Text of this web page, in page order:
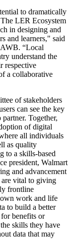
to dramatically
LER Ecosystem
in designing and
and learners," said
“Local
understand the
respective
a collaborative
of stakeholders
can see the key
Together,
of digital
all individuals
as quality
to a skills-based
president, Walmart
and advancement
vital to giving
frontline
work and life
to build a better
benefits or
skills they have
data that may